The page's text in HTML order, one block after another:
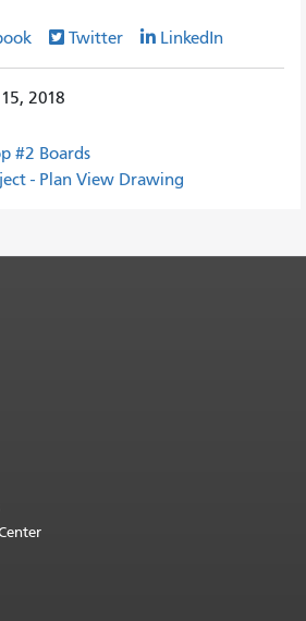
Twitter LinkedIn
2018
#2 Boards
- Plan View Drawing